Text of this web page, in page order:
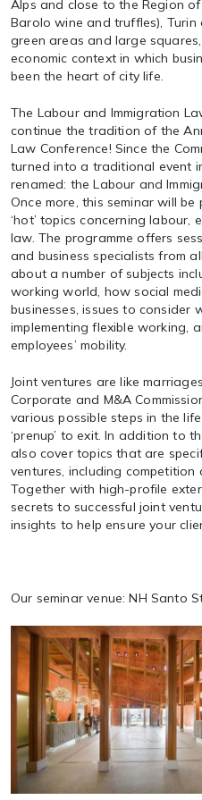
Alps and close to the Region
Barolo wine and truffles),
green areas and large
economic context in which
been the heart of city life.
The Labour and Immigration
continue the tradition of the
Law Conference! Since the
turned into a traditional event
renamed: the Labour and
Once more, this seminar will
‘hot’ topics concerning labour,
law. The programme offers
and business specialists from
about a number of subjects
working world, how social
businesses, issues to consider
implementing flexible working,
employees’ mobility.
Joint ventures are like
Corporate and M&A
various possible steps in the
‘prenup’ to exit. In addition to
also cover topics that are
ventures, including
Together with high-profile
secrets to successful joint
insights to help ensure your
Our seminar venue: NH Santo